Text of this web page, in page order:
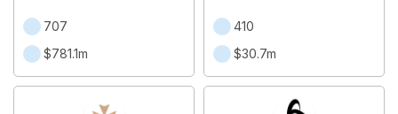
707
$781.1m
410
$30.7m